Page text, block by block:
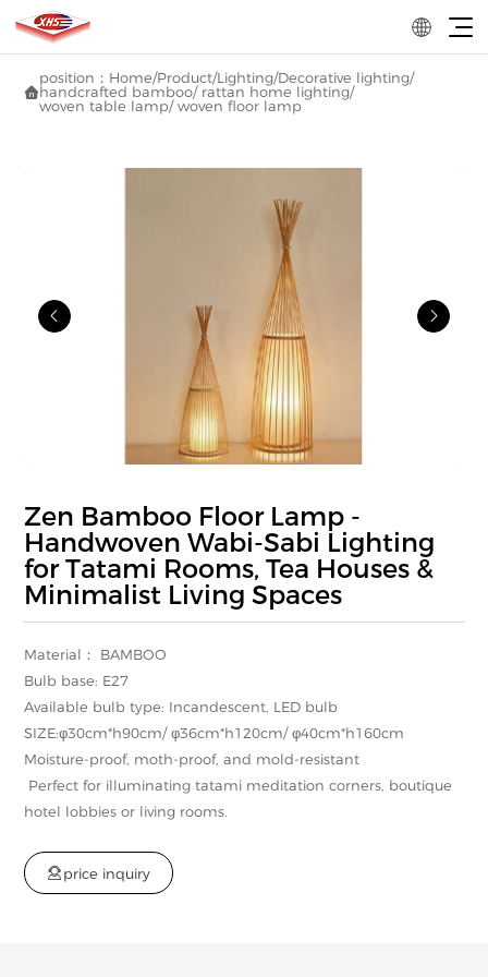

position： Home/Product/Lighting/Decorative lighting/
handcrafted bamboo/ rattan home lighting/
woven table lamp/ woven floor lamp
 
Zen Bamboo Floor Lamp -
Handwoven Wabi-Sabi Lighting
for Tatami Rooms, Tea Houses &
Minimalist Living Spaces
Material： BAMBOO
Bulb base: E27
Available bulb type: Incandescent, LED bulb
SIZE:φ30cm*h90cm/ φ36cm*h120cm/ φ40cm*h160cm
Moisture-proof, moth-proof, and mold-resistant
Perfect for illuminating tatami meditation corners, boutique
hotel lobbies or living rooms.
 price inquiry